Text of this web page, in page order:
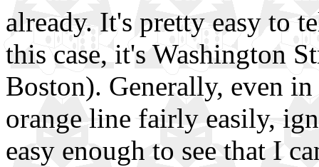
already. It's pretty easy to
this case, it's Washington
Boston). Generally, even
orange line fairly easily,
easy enough to see that I